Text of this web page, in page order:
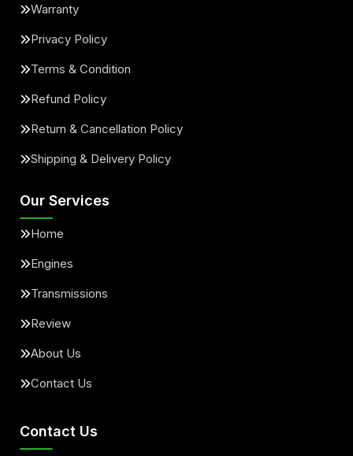
Warranty
Privacy Policy
Terms & Condition
Refund Policy
Return & Cancellation Policy
Shipping & Delivery Policy
Our Services
Home
Engines
Transmissions
Review
About Us
Contact Us
Contact Us